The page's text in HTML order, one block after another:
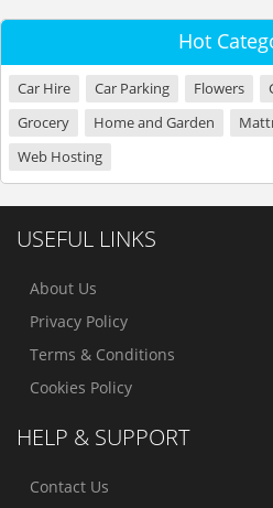
Hot
Car Hire Car Parking Flowers
Grocery
Home and Garden
Web Hosting
USEFUL LINKS
About Us
Privacy Policy
Terms & Conditions
Cookies Policy
HELP & SUPPORT
Contact Us